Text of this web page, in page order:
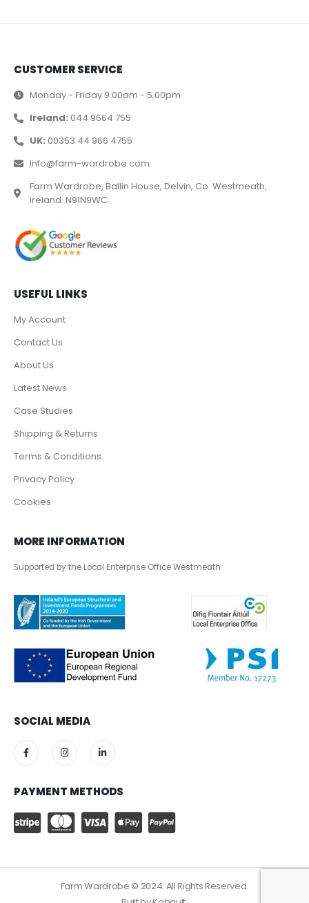
CUSTOMER SERVICE
Monday - Friday 9.00am - 5.00pm
Ireland: 044 9664 755
UK: 00353 44 966 4755
Info@farm-wardrobe.com
Farm Wardrobe, Ballin House, Delvin, Co. Westmeath,
Ireland. N91N9WC
USEFUL LINKS
My Account
Contact Us
About Us
Latest News
Case Studies
Shipping & Returns
Terms & Conditions
Privacy Policy
Cookies
MORE INFORMATION
Supported by the Local Enterprise Office Westmeath
SOCIAL MEDIA
PAYMENT METHODS
Farm Wardrobe © 2024. All Rights Reserved.